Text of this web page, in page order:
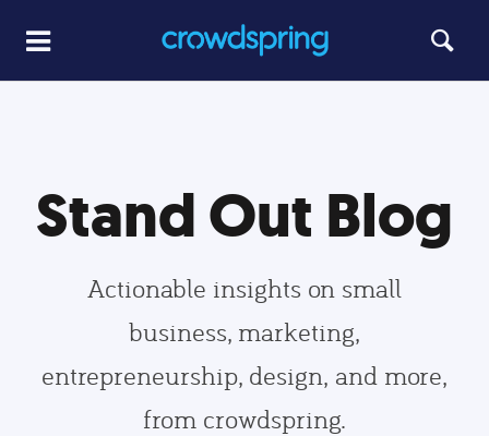
Stand Out Blog
Actionable insights on small
business, marketing,
entrepreneurship, design, and more,
from crowdspring.